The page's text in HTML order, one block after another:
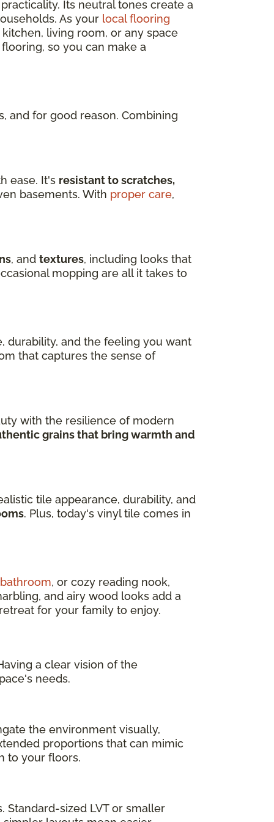
Its neutral tones create a
As your local flooring
living room, or any space
so you can make a
and for good reason. Combining
ease. It's resistant to scratches,
basements. With proper care,
, and textures, including looks that
mopping are all it takes to
durability, and the feeling you want
that captures the sense of
with the resilience of modern
grains that bring warmth and
tile appearance, durability, and
. Plus, today's vinyl tile comes in
, or cozy reading nook,
and airy wood looks add a
for your family to enjoy.
a clear vision of the
needs.
the environment visually,
proportions that can mimic
to your floors.
Standard-sized LVT or smaller